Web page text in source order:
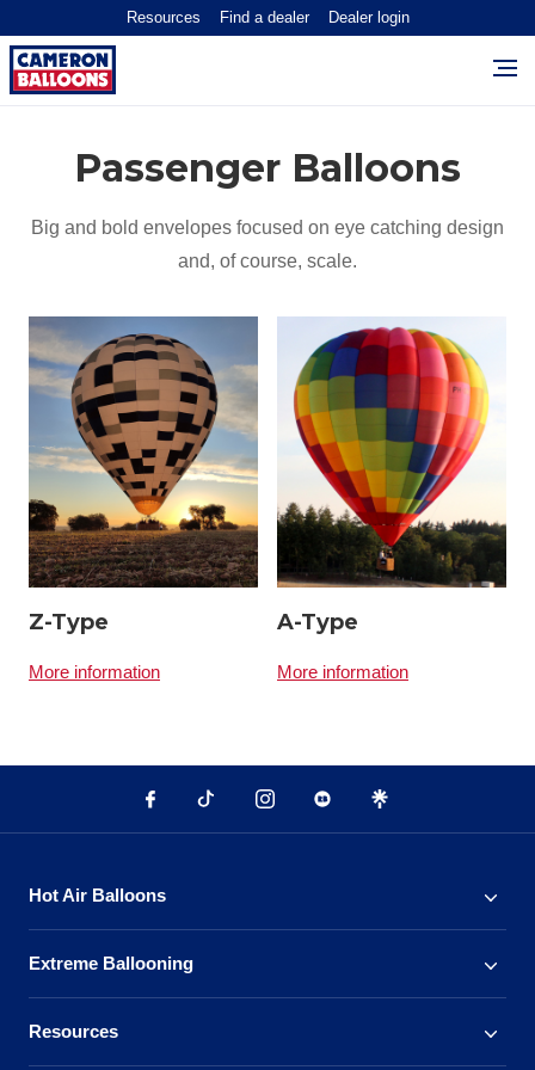
Resources Find a dealer Dealer login
Passenger Balloons
Big and bold envelopes focused on eye catching design
and, of course, scale.
Z-Type
More information
A-Type
More information
Hot Air Balloons
Extreme Ballooning
Resources